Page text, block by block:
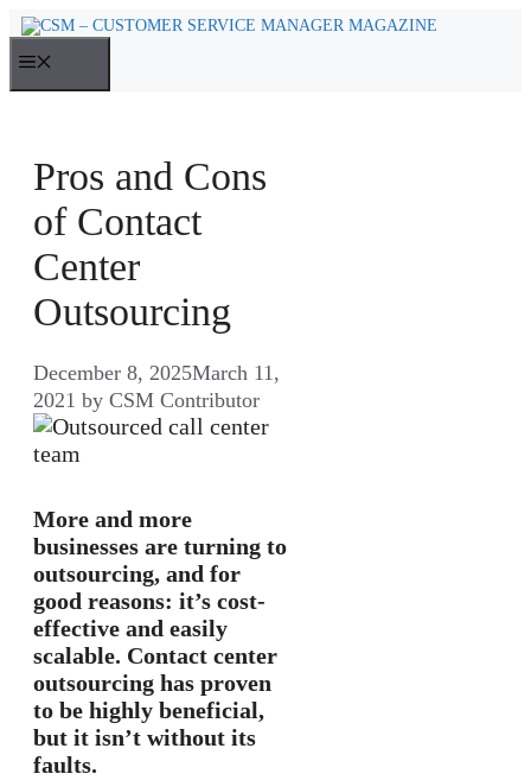
Skip
content
Pros and Cons
of Contact
Center
Outsourcing
December 8, 2025March 11,
2021 by CSM Contributor
More and more
businesses are turning to
outsourcing, and for
good reasons: it’s cost-
effective and easily
scalable. Contact center
outsourcing has proven
to be highly beneficial,
but it isn’t without its
faults.